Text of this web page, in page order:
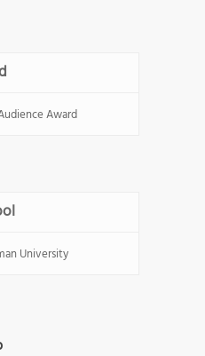
Award
University